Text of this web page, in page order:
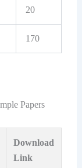
20
170
Papers
Download
Link